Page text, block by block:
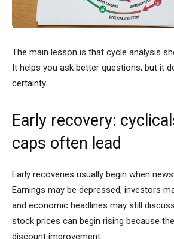
The main lesson is that cycle analysis
It helps you ask better questions, but it
certainty.
Early recovery:
caps often lead
Early recoveries usually begin when
Earnings may be depressed, investors
and economic headlines may still
stock prices can begin rising because
discount improvement.